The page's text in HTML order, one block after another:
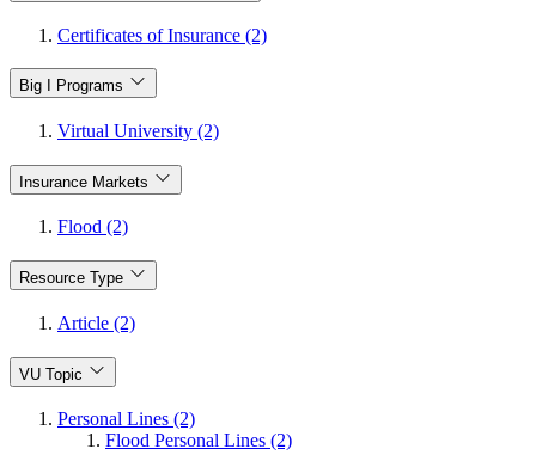
Certificates of Insurance (2)
Big I Programs
Virtual University (2)
Insurance Markets
Flood (2)
Resource Type
Article (2)
VU Topic
Personal Lines (2)
Flood Personal Lines (2)